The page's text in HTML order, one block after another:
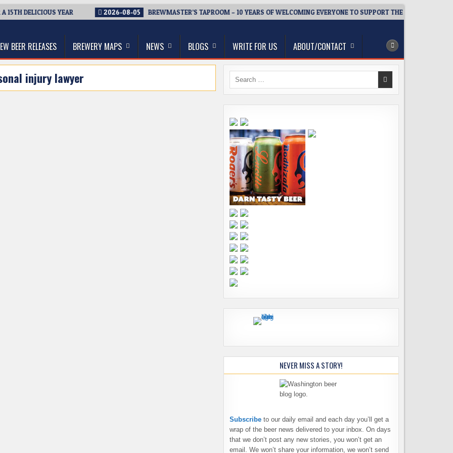
DELICIOUS YEAR 2026-08-05 BREWMASTER’S TAPROOM – 10 YEARS OF WELCOMING EVERYONE TO SUPPORT THE COMMUNITY
BEER RELEASES BREWERY MAPS NEWS BLOGS WRITE FOR US ABOUT/CONTACT
injury lawyer
Search
NEVER MISS A STORY!
Subscribe to our daily email and each day you’ll get a
wrap of the beer news delivered to your inbox. On days
that we don’t post any new stories, you won’t get an
email. We won’t share your information, we won’t send